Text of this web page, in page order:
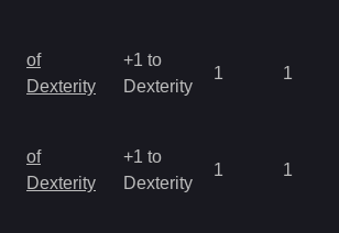
of
Dexterity
+1 to
Dexterity
1 1
of
Dexterity
+1 to
Dexterity
1 1